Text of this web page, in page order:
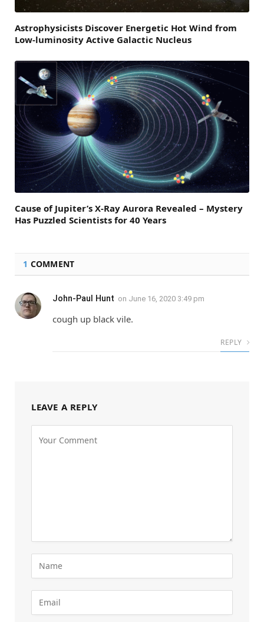
Astrophysicists Discover Energetic Hot Wind from
Low-luminosity Active Galactic Nucleus
Cause of Jupiter’s X-Ray Aurora Revealed – Mystery
Has Puzzled Scientists for 40 Years
1 COMMENT
John-Paul Hunt on June 16, 2020 3:49 pm
cough up black vile.
REPLY
LEAVE A REPLY